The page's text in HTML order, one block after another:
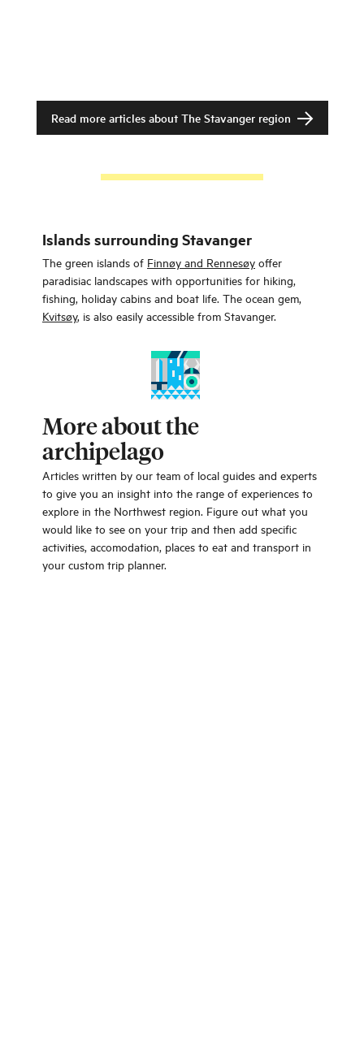
Read more articles about The Stavanger region
Islands surrounding Stavanger
The green islands of Finnøy and Rennesøy offer
paradisiac landscapes with opportunities for hiking,
fishing, holiday cabins and boat life. The ocean gem,
Kvitsøy, is also easily accessible from Stavanger.
More about the
archipelago
Articles written by our team of local guides and experts
to give you an insight into the range of experiences to
explore in the Northwest region. Figure out what you
would like to see on your trip and then add specific
activities, accomodation, places to eat and transport in
your custom trip planner.